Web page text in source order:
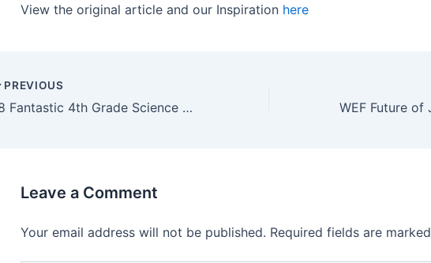
View the original article and our Inspiration here
PREVIOUS
78 Fantastic 4th Grade Science Projects and Experiments
Leave a Comment
Your email address will not be published. Required fields are marked